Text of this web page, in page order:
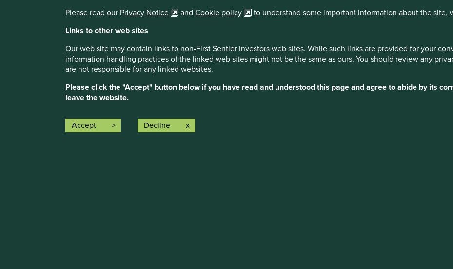
Please read our Privacy Notice andCookie policy
to understand some important information about the site,
Links to other web sites
Our web site may contain links to non-First Sentier Investors web sites. While such links are provided for your
information handling practices of the linked web sites might not be the same as ours. You should review any
are not responsible for any linked websites.
Please click the "Accept" button below if you have read and understood this page and agree to abide by its
leave the website.
Accept Decline
These figures refer to the past. Past performance is not indicative of future performance. For investors based in
fluctuations.Source for the Stewart Investors Global Emerging Markets Sustainability Composite: Stewart
Investors. The composite performance shown is on a net of fees basis and reflects the reinvestment of dividends
of 0.85% from the gross composite performance. No other fund level expenses or costs have been taken into
account when calculating the net performance. Source for MSCI Emerging Markets Index benchmark: FactSet.